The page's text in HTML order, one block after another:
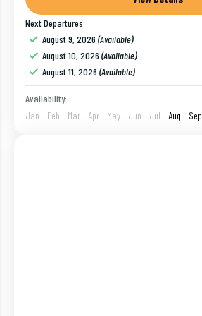
Bangalore
1 Person
Next Departures
August 9, 2026 (Available)
August 10, 2026 (Available)
August 11, 2026 (Available)
Availability:
Jan
Feb Mar Apr May Jun Jul Aug Sep